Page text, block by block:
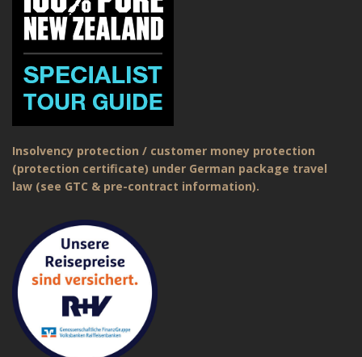
Insolvency protection / customer money protection
(protection certificate) under German package travel
law (see GTC & pre-contract information).